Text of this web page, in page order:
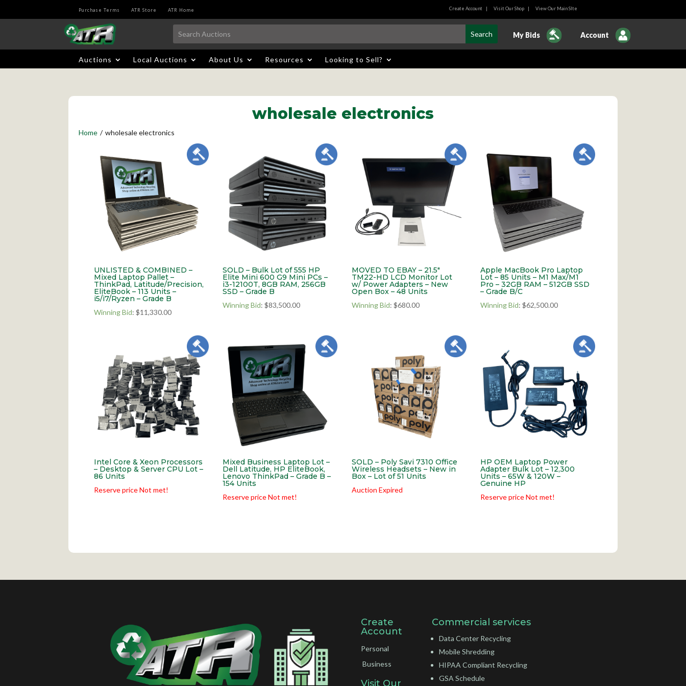
Purchase Terms ATR Store ATR Home Create Account| Visit Our Shop| View Our Main SIte
My Bids Account
Auctions Local Auctions About Us Resources Looking to Sell?
wholesale electronics
Home / wholesale electronics
UNLISTED & COMBINED –
Mixed Laptop Pallet –
ThinkPad, Latitude/Precision,
EliteBook – 113 Units –
i5/i7/Ryzen – Grade B
Winning Bid:$11,330.00
SOLD – Bulk Lot of 555 HP
Elite Mini 600 G9 Mini PCs –
i3-12100T, 8GB RAM, 256GB
SSD – Grade B
Winning Bid:$83,500.00
MOVED TO EBAY – 21.5″
TM22-HD LCD Monitor Lot
w/ Power Adapters – New
Open Box – 48 Units
Winning Bid: $680.00
Apple MacBook Pro Laptop
Lot – 85 Units – M1 Max/M1
Pro – 32GB RAM – 512GB SSD
– Grade B/C
Winning Bid: $62,500.00
Intel Core & Xeon Processors
– Desktop & Server CPU Lot –
86 Units
Reserve price Not met!
Mixed Business Laptop Lot –
Dell Latitude, HP EliteBook,
Lenovo ThinkPad – Grade B –
154 Units
Reserve price Not met!
SOLD – Poly Savi 7310 Office
Wireless Headsets – New in
Box – Lot of 51 Units
Auction Expired
HP OEM Laptop Power
Adapter Bulk Lot – 12,300
Units – 65W & 120W –
Genuine HP
Reserve price Not met!
Create
Account
Personal
Business
Visit Our
Commercial services
Data Center Recycling
Mobile Shredding
HIPAA Compliant Recycling
GSA Schedule